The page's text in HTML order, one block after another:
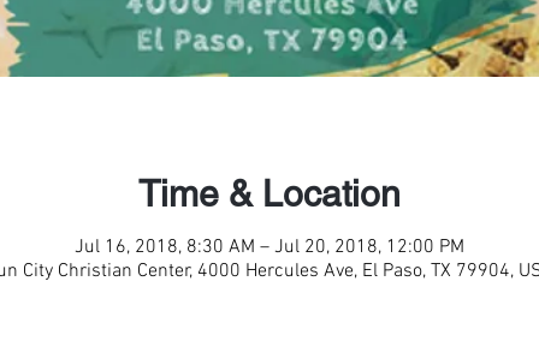
Time & Location
Jul 16, 2018, 8:30 AM – Jul 20, 2018, 12:00 PM
City Christian Center, 4000 Hercules Ave, El Paso, TX 79904,